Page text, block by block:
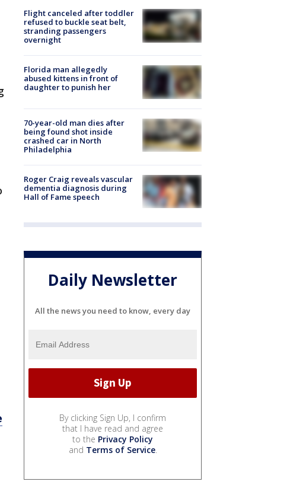
Flight canceled after toddler
refused to buckle seat belt,
stranding passengers
overnight
Florida man allegedly
abused kittens in front of
daughter to punish her
70-year-old man dies after
being found shot inside
crashed car in North
Philadelphia
Roger Craig reveals vascular
dementia diagnosis during
Hall of Fame speech
Daily Newsletter
All the news you need to know, every day
By clicking Sign Up, I confirm
that I have read and agree
to the Privacy Policy
and Terms of Service.